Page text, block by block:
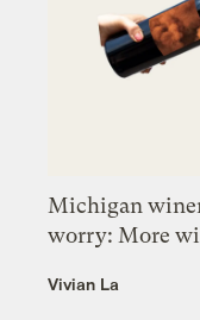
Michigan
worry: More
Vivian La